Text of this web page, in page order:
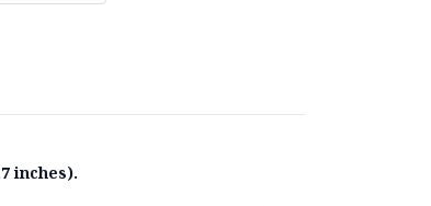
inches).